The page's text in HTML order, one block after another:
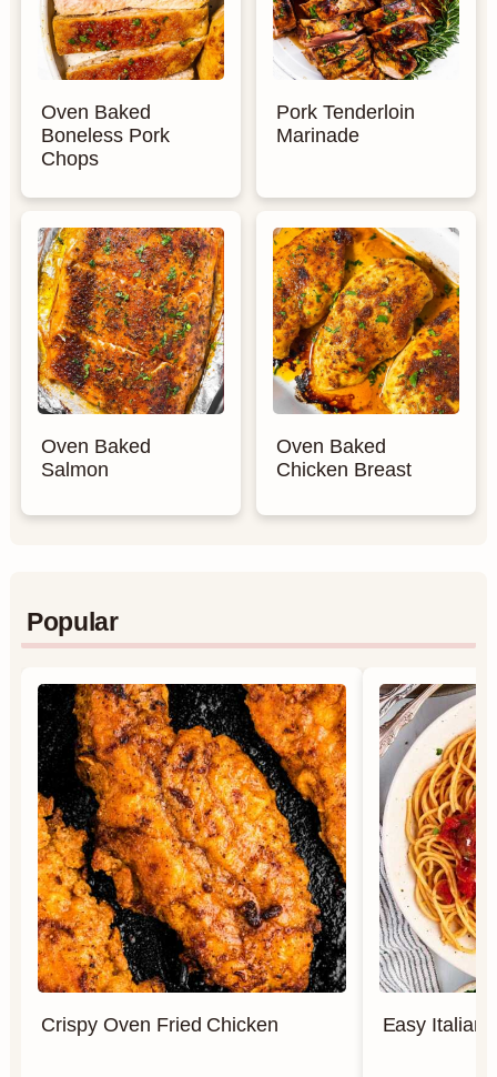
Oven Baked
Boneless Pork
Chops
Pork Tenderloin
Marinade
Oven Baked
Salmon
Oven Baked
Chicken Breast
Popular
Crispy Oven Fried Chicken Easy Italian